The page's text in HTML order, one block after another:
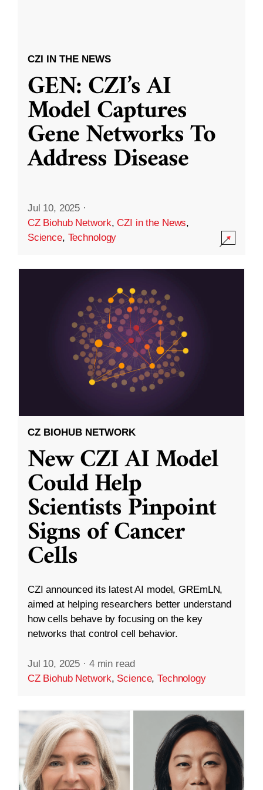
CZI IN THE NEWS
GEN: CZI’s AI
Model Captures
Gene Networks To
Address Disease
Jul 10, 2025 ·
CZ Biohub Network,CZI in the News,
Science, Technology
CZ BIOHUB NETWORK
New CZI AI Model
Could Help
Scientists Pinpoint
Signs of Cancer
Cells
CZI announced its latest AI model, GREmLN,
aimed at helping researchers better understand
how cells behave by focusing on the key
networks that control cell behavior.
Jul 10, 2025 · 4 min read
CZ Biohub Network, Science,Technology